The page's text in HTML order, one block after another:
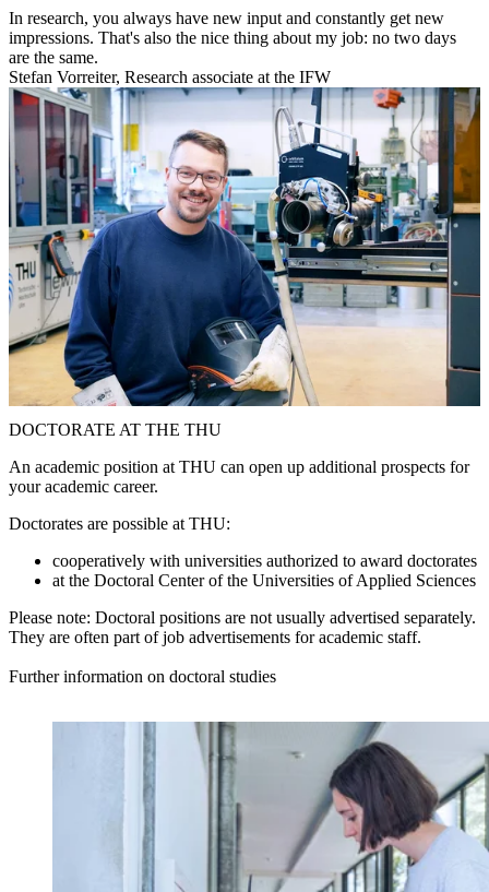
In research, you always have new input and constantly get new
impressions. That's also the nice thing about my job: no two days
are the same.
Stefan Vorreiter, Research associate at the IFW
DOCTORATE AT THE THU
An academic position at THU can open up additional prospects for
your academic career.
Doctorates are possible at THU:
cooperatively with universities authorized to award doctorates
at the Doctoral Center of the Universities of Applied Sciences
Please note: Doctoral positions are not usually advertised separately.
They are often part of job advertisements for academic staff.
Further information on doctoral studies